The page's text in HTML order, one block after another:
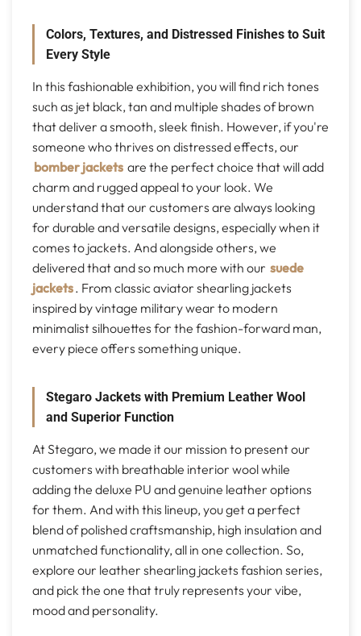
Colors, Textures, and Distressed Finishes to Suit
Every Style
In this fashionable exhibition, you will find rich tones
such as jet black, tan and multiple shades of brown
that deliver a smooth, sleek finish. However, if you're
someone who thrives on distressed effects, our
bomber jackets are the perfect choice that will add
charm and rugged appeal to your look. We
understand that our customers are always looking
for durable and versatile designs, especially when it
comes to jackets. And alongside others, we
delivered that and so much more with our suede
jackets. From classic aviator shearling jackets
inspired by vintage military wear to modern
minimalist silhouettes for the fashion-forward man,
every piece offers something unique.
Stegaro Jackets with Premium Leather Wool
and Superior Function
At Stegaro, we made it our mission to present our
customers with breathable interior wool while
adding the deluxe PU and genuine leather options
for them. And with this lineup, you get a perfect
blend of polished craftsmanship, high insulation and
unmatched functionality, all in one collection. So,
explore our leather shearling jackets fashion series,
and pick the one that truly represents your vibe,
mood and personality.